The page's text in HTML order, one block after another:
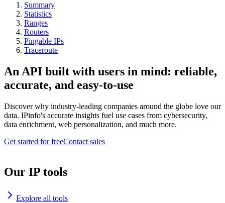
Summary
Statistics
Ranges
Routers
Pingable IPs
Traceroute
An API built with users in mind: reliable,
accurate, and easy-to-use
Discover why industry-leading companies around the globe love our
data. IPinfo's accurate insights fuel use cases from cybersecurity,
data enrichment, web personalization, and much more.
Get started for freeContact sales
Our IP tools
Explore all tools